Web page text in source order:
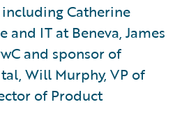
Catherine
and IT at Beneva, James
and sponsor of
Will Murphy, VP of
of Product